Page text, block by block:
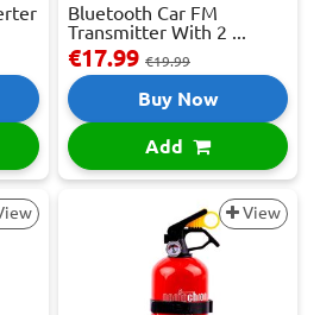
Bluetooth Car FM
Transmitter With 2 ...
€17.99 €19.99
Buy Now
Add
View